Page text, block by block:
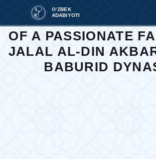
O‘ZBEK
ADABIYOTI
WORKS WRITTEN IN
OF A PASSIONATE
JALAL AL-DIN
BABURID